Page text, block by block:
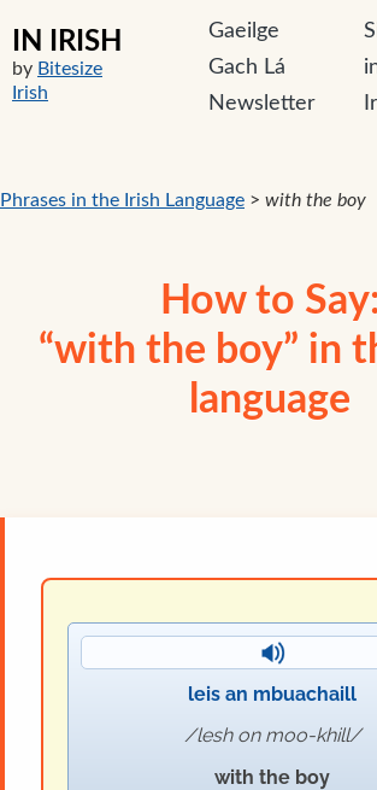
IN IRISH
by Bitesize
Irish
Gaeilge
Gach Lá
Newsletter
Phrases in the Irish Language > with the boy
How to Say:
“with the boy” in
language
leis an mbuachaill
lesh on moo-khill
with the boy